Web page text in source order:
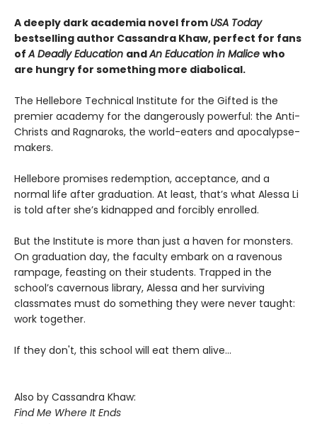
A deeply dark academia novel from USA Today
bestselling author Cassandra Khaw, perfect for fans
ofA Deadly Education andAn Education in Malice who
are hungry for something more diabolical.
The Hellebore Technical Institute for the Gifted is the
premier academy for the dangerously powerful: the Anti-
Christs and Ragnaroks, the world-eaters and apocalypse-
makers.
Hellebore promises redemption, acceptance, and a
normal life after graduation. At least, that’s what Alessa Li
is told after she’s kidnapped and forcibly enrolled.
But the Institute is more than just a haven for monsters.
On graduation day, the faculty embark on a ravenous
rampage, feasting on their students. Trapped in the
school’s cavernous library, Alessa and her surviving
classmates must do something they were never taught:
work together.
If they don't, this school will eat them alive...
Also by Cassandra Khaw:
Find Me Where It Ends